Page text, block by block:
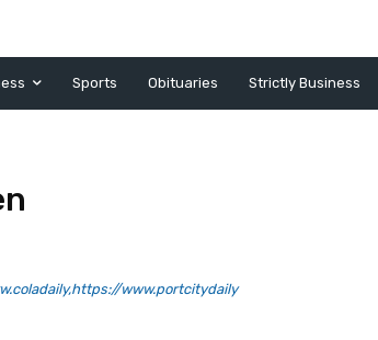
Sports Obituaries Strictly Business
www.portcitydaily